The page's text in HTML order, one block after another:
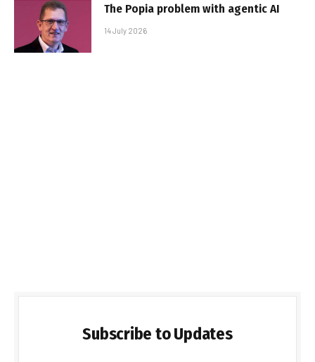
The Popia problem with agentic AI
14 July 2026
Subscribe to Updates